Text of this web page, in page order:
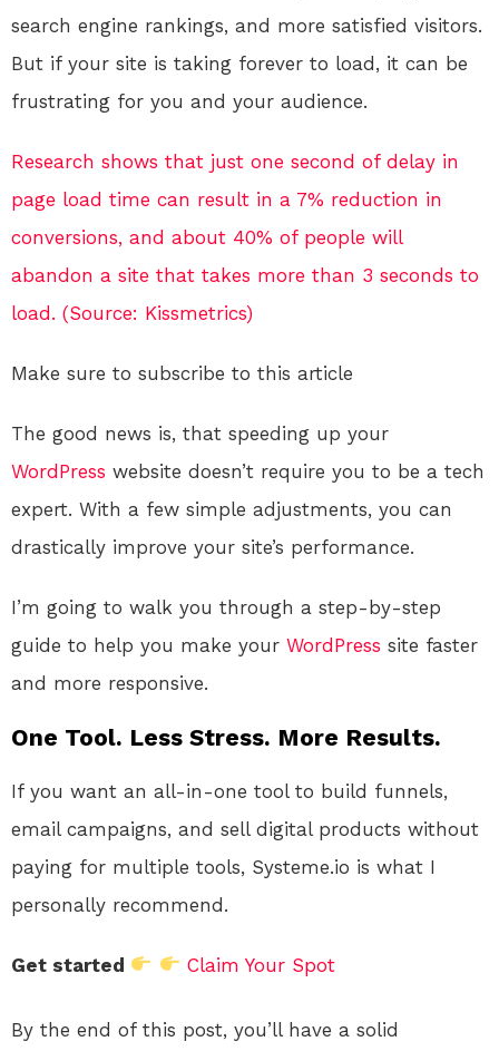
search engine rankings, and more satisfied visitors.
But if your site is taking forever to load, it can be
frustrating for you and your audience.
Research shows that just one second of delay in
page load time can result in a 7% reduction in
conversions, and about 40% of people will
abandon a site that takes more than 3 seconds to
load. (Source: Kissmetrics)
Make sure to subscribe to this article
The good news is, that speeding up your
WordPress website doesn’t require you to be a tech
expert. With a few simple adjustments, you can
drastically improve your site’s performance.
I’m going to walk you through a step-by-step
guide to help you make your WordPress site faster
and more responsive.
One Tool. Less Stress. More Results.
If you want an all-in-one tool to build funnels,
email campaigns, and sell digital products without
paying for multiple tools, Systeme.io is what I
personally recommend.
Get started Claim Your Spot
By the end of this post, you’ll have a solid